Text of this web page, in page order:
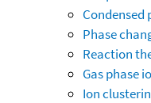
Phase
Reaction
Gas phase
Ion